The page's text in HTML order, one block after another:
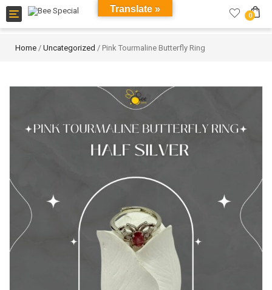
Toggle
navigation
0
Home / Uncategorized / Pink Tourmaline Butterfly Ring
Translate »